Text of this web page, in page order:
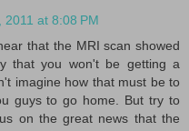
2011 at 8:08 PM
that the MRI scan showed
that you won't be getting a
imagine how that must be to
guys to go home. But try to
on the great news that the